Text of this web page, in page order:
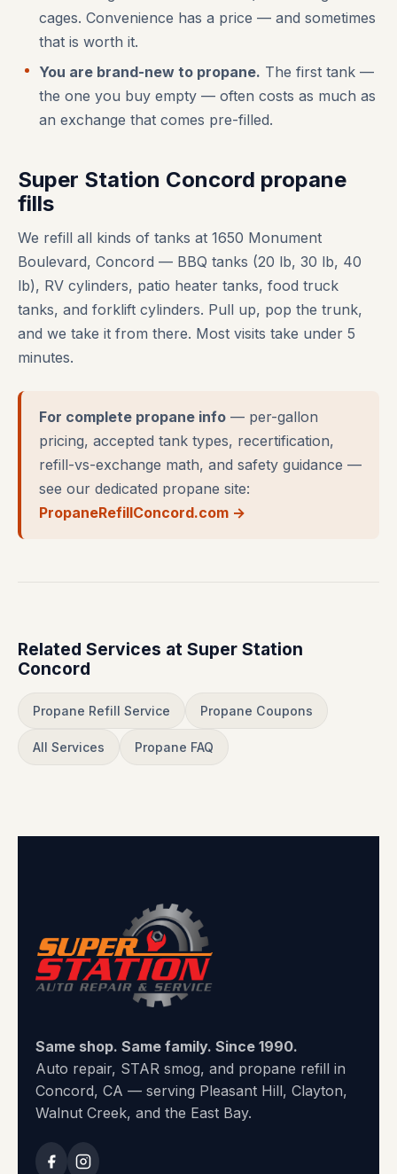
cages. Convenience has a price — and sometimes
that is worth it.
You are brand-new to propane. The first tank —
the one you buy empty — often costs as much as
an exchange that comes pre-filled.
Super Station Concord propane
fills
We refill all kinds of tanks at 1650 Monument
Boulevard, Concord — BBQ tanks (20 lb, 30 lb, 40
lb), RV cylinders, patio heater tanks, food truck
tanks, and forklift cylinders. Pull up, pop the trunk,
and we take it from there. Most visits take under 5
minutes.
For complete propane info — per-gallon
pricing, accepted tank types, recertification,
refill-vs-exchange math, and safety guidance —
see our dedicated propane site:
PropaneRefillConcord.com →
Related Services at Super Station
Concord
Propane Refill Service Propane Coupons
All Services Propane FAQ
Same shop. Same family. Since 1990.
Auto repair, STAR smog, and propane refill in
Concord, CA — serving Pleasant Hill, Clayton,
Walnut Creek, and the East Bay.